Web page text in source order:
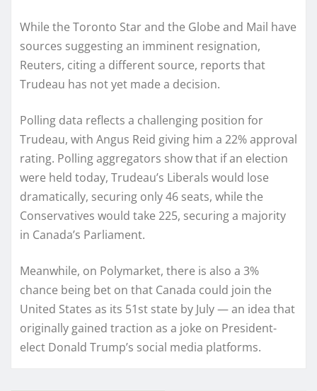
While the Toronto Star and the Globe and Mail have
sources suggesting an imminent resignation,
Reuters, citing a different source, reports that
Trudeau has not yet made a decision.
Polling data reflects a challenging position for
Trudeau, with Angus Reid giving him a 22% approval
rating. Polling aggregators show that if an election
were held today, Trudeau’s Liberals would lose
dramatically, securing only 46 seats, while the
Conservatives would take 225, securing a majority
in Canada’s Parliament.
Meanwhile, on Polymarket, there is also a 3%
chance being bet on that Canada could join the
United States as its 51st state by July — an idea that
originally gained traction as a joke on President-
elect Donald Trump’s social media platforms.